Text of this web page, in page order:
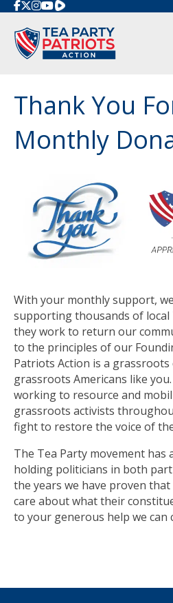
Rumble
Thank You
Monthly
With your monthly support,
supporting thousands of local
they work to return our
to the principles of our
Patriots Action is a
grassroots Americans like
working to resource and
grassroots activists
fight to restore the voice of
The Tea Party movement has
holding politicians in both
the years we have proven
care about what their
to your generous help we can